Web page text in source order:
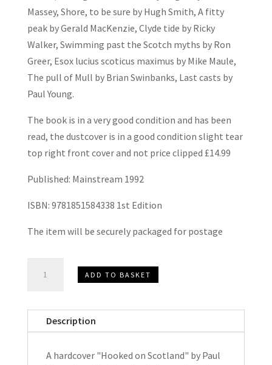
Massey, Shore, to be sure by Hugh Smith, A fitty
peak by Gerald MacKenzie, Clyde tide by Ricky
Walker, Swimming past the Scotch myths by Ron
Greer, Esox lucius scoticus maximus by Mike Maule,
The pull of Mull by Brian Swinbanks, Last casts by
Paul Young.
The book is in a very good condition and has been
read, the dustcover is in a good condition slight tear
top right front cover and not price clipped £14.99
Published: Mainstream 1992
ISBN: 9781851584338 1st Edition
The item will be securely packaged for postage
Paul
ADD TO BASKET
Description
A hardcover "Hooked on Scotland" by Paul